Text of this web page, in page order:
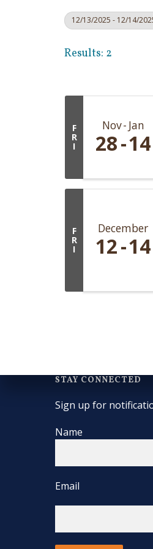
12/13/2025 - 12/14/
Results: 2
F
R
I
Nov Jan
28 14
F
R
I
December
12 14
STAY CONNECTED
Sign up for
Name
Email